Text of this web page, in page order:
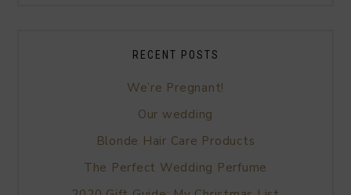
RECENT POSTS
We’re Pregnant!
Our wedding
Blonde Hair Care Products
The Perfect Wedding Perfume